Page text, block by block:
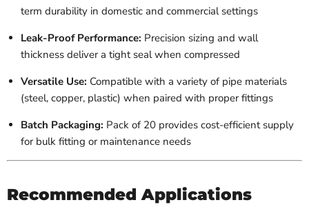
term durability in domestic and commercial settings
Leak-Proof Performance: Precision sizing and wall
thickness deliver a tight seal when compressed
Versatile Use: Compatible with a variety of pipe materials
(steel, copper, plastic) when paired with proper fittings
Batch Packaging: Pack of 20 provides cost-efficient supply
for bulk fitting or maintenance needs
Recommended Applications